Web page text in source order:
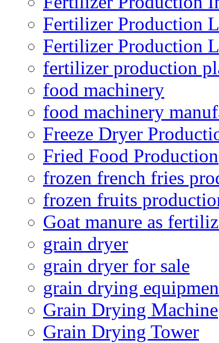
Fertilizer Production
Fertilizer Production
fertilizer production
food machinery
food machinery
Freeze Dryer
Fried Food Production
frozen french fries
frozen fruits
Goat manure as
grain dryer
grain dryer for sale
grain drying
Grain Drying Machine
Grain Drying Tower